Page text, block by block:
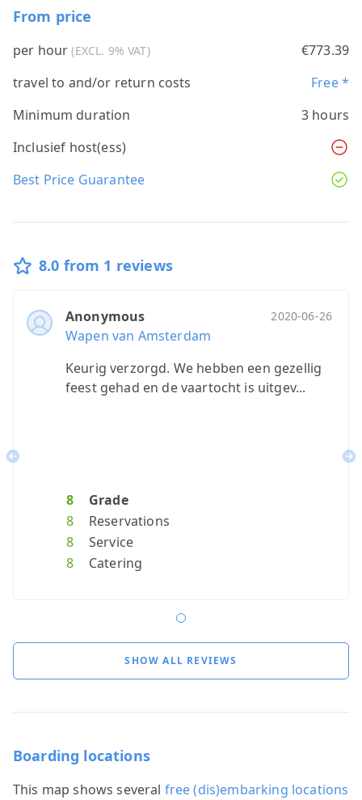
From price
per hour(EXCL. 9% VAT)
€773.39
travel to and/or return costs
Free *
Minimum duration
3 hours
Inclusief host(ess)
Best Price Guarantee
8.0 from 1 reviews
Anonymous 2020-06-26
Wapen van Amsterdam
Keurig verzorgd. We hebben een gezellig
feest gehad en de vaartocht is uitgev...
8
Grade
8
Reservations
8
Service
8
Catering
Previous
SHOW ALL REVIEWS
Boarding locations
This map shows several free (dis)embarking locations